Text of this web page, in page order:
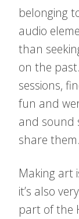
belonging
audio
than
on the
sessions,
fun and
and sound
share them.
Making art
it’s also
part of the